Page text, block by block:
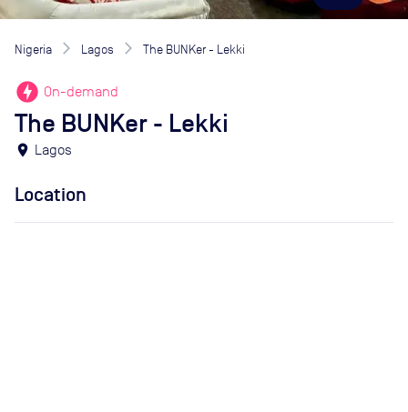
Nigeria Lagos The BUNKer - Lekki
offline_bolt On-demand
The BUNKer - Lekki
location_on Lagos
Location